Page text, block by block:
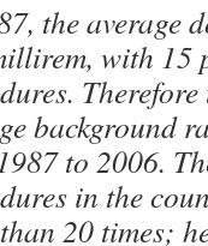
the average
with 15
background
to 2006.
in the
20 times;